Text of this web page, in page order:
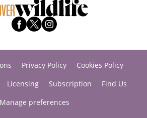
Privacy Policy
Cookies Policy
Licensing Subscription
Find Us
Manage preferences